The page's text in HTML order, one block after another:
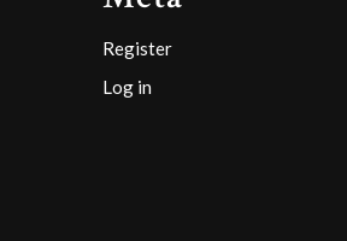
Register
Log in